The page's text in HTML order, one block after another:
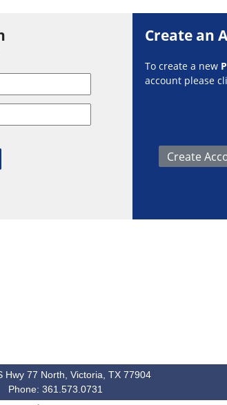
Create an
To create a new
account please
Hwy 77 North, Victoria, TX 77904
Phone: 361.573.0731